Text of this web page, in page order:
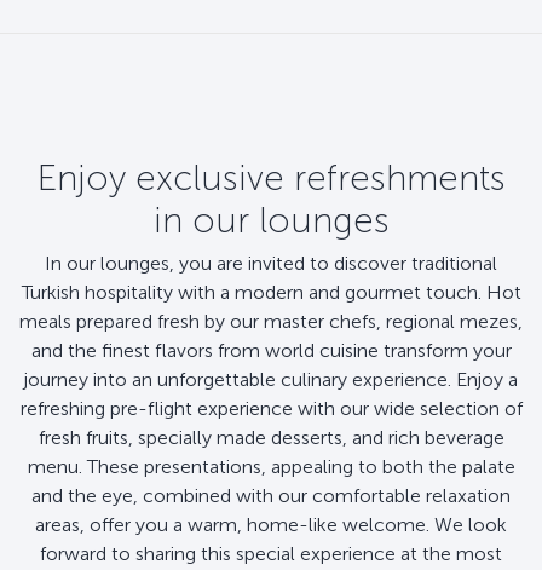
Enjoy exclusive refreshments
in our lounges
In our lounges, you are invited to discover traditional
Turkish hospitality with a modern and gourmet touch. Hot
meals prepared fresh by our master chefs, regional mezes,
and the finest flavors from world cuisine transform your
journey into an unforgettable culinary experience. Enjoy a
refreshing pre-flight experience with our wide selection of
fresh fruits, specially made desserts, and rich beverage
menu. These presentations, appealing to both the palate
and the eye, combined with our comfortable relaxation
areas, offer you a warm, home-like welcome. We look
forward to sharing this special experience at the most